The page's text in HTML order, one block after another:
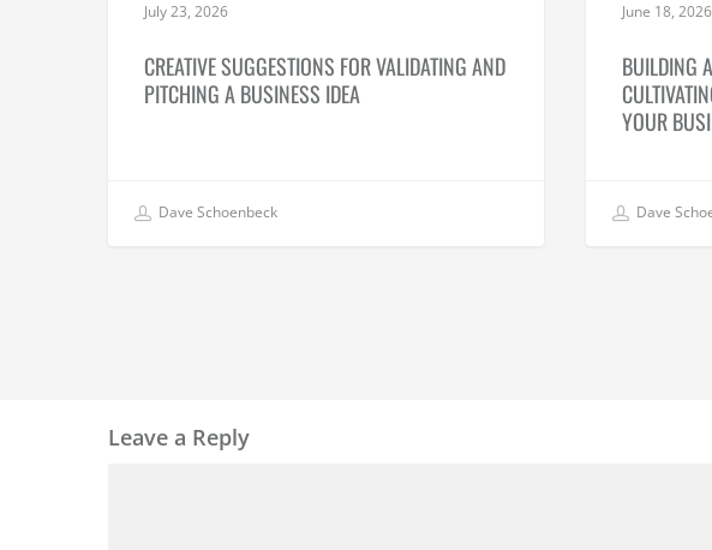
July 23, 2026
CREATIVE SUGGESTIONS FOR VALIDATING AND
PITCHING A BUSINESS IDEA
Dave Schoenbeck
June 18, 2026
BUILDING
YOUR
Dave
Leave a Reply